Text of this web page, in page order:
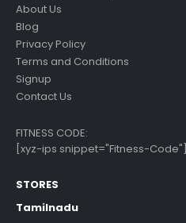
About Us
Blog
Privacy Policy
Terms and Conditions
Signup
Contact Us
FITNESS CODE:
[xyz-ips snippet="Fitness-Code"]
STORES
Tamilnadu